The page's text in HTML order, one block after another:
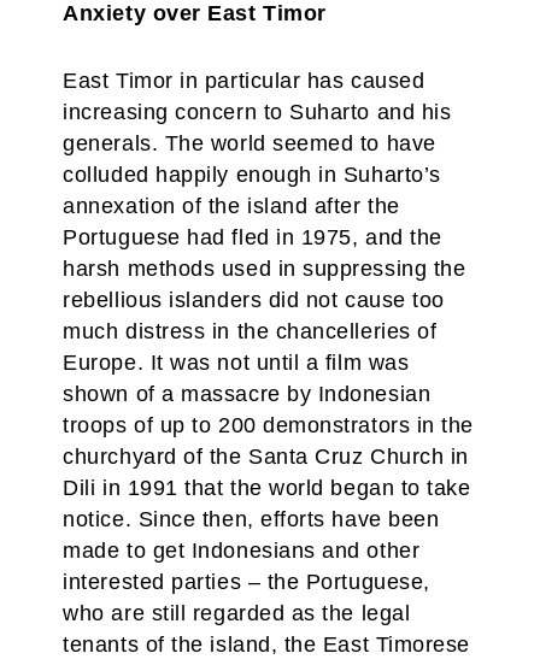
Anxiety over East Timor
East Timor in particular has caused
increasing concern to Suharto and his
generals. The world seemed to have
colluded happily enough in Suharto’s
annexation of the island after the
Portuguese had fled in 1975, and the
harsh methods used in suppressing the
rebellious islanders did not cause too
much distress in the chancelleries of
Europe. It was not until a film was
shown of a massacre by Indonesian
troops of up to 200 demonstrators in the
churchyard of the Santa Cruz Church in
Dili in 1991 that the world began to take
notice. Since then, efforts have been
made to get Indonesians and other
interested parties – the Portuguese,
who are still regarded as the legal
tenants of the island, the East Timorese